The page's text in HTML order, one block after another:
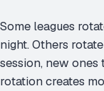
Some leagues
night. Others
session, new
rotation creates